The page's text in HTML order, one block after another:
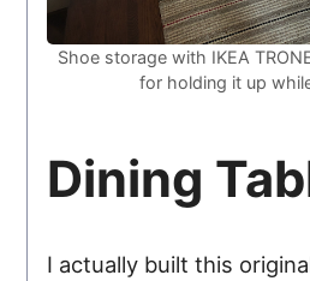
Shoe storage with IKEA
for holding it up
Dining
I actually built this